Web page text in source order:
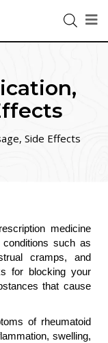
Side Effects
medicine
such as
cramps, and
for blocking your
that cause
of rheumatoid
swelling,